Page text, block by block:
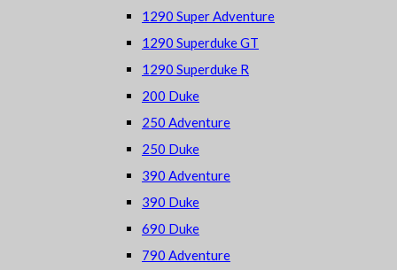
1290 Super Adventure
1290 Superduke GT
1290 Superduke R
200 Duke
250 Adventure
250 Duke
390 Adventure
390 Duke
690 Duke
790 Adventure